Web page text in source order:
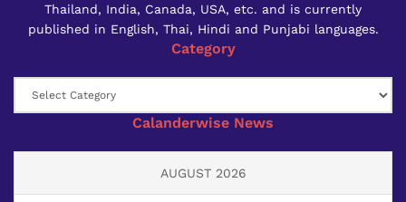
Thailand, India, Canada, USA, etc. and is currently
published in English, Thai, Hindi and Punjabi languages.
Category
Calanderwise News
AUGUST 2026